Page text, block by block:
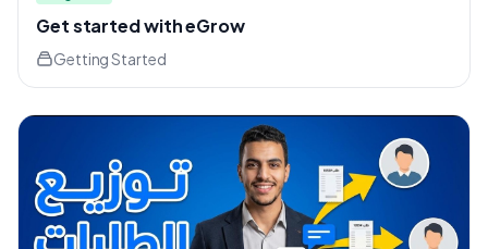
Get started with eGrow
Getting Started